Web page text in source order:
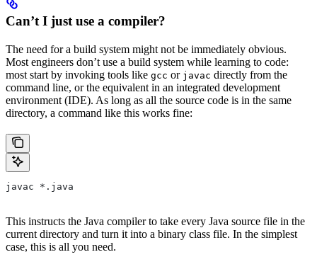
Can’t I just use a compiler?
The need for a build system might not be immediately obvious.
Most engineers don’t use a build system while learning to code:
most start by invoking tools like gcc or javac directly from the
command line, or the equivalent in an integrated development
environment (IDE). As long as all the source code is in the same
directory, a command like this works fine:
javac *.java
This instructs the Java compiler to take every Java source file in the
current directory and turn it into a binary class file. In the simplest
case, this is all you need.